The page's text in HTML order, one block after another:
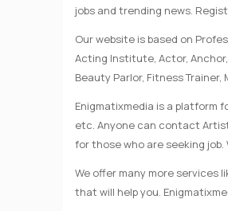
jobs and trending news.
Our website is based on
Acting Institute, Actor,
Beauty Parlor, Fitness
Enigmatixmedia is a platform
etc. Anyone can contact
for those who are seeking
We offer many more services
that will help you.